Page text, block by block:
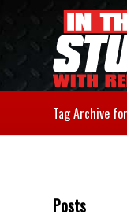
Tag Archive
Posts